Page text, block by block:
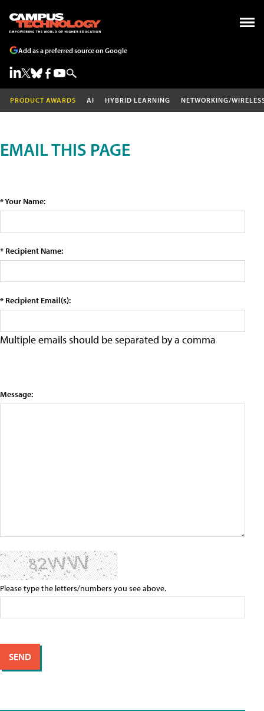
Add as a preferred source on Google
PRODUCT AWARDS AI HYBRID LEARNING NETWORKING/
EMAIL THIS PAGE
* Your Name:
* Recipient Name:
* Recipient Email(s):
Multiple emails should be separated by a comma
Message:
Please type the letters/numbers you see above.